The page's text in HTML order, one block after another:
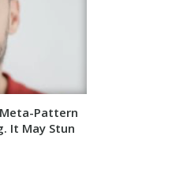
Pattern
It May Stun